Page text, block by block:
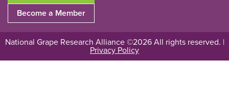
Become a Member
National Grape Research Alliance ©2026 All rights reserved. |
Privacy Policy